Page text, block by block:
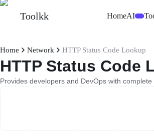
Toolkk HomeAIBeta
Home Network HTTP Status Code Lookup
HTTP Status Code
Provides developers and DevOps with